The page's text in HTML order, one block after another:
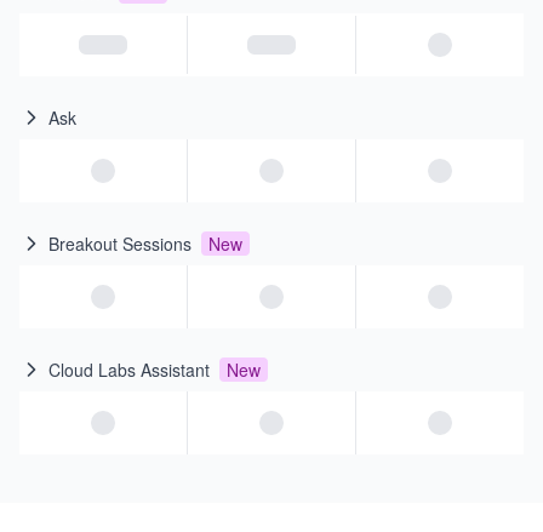
Ask
Breakout Sessions New
Cloud Labs Assistant New